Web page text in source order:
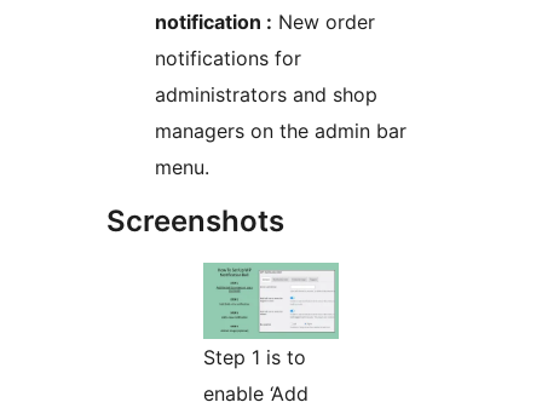
notification : New order
notifications for
administrators and shop
managers on the admin bar
menu.
Screenshots
Step 1 is to
enable ‘Add